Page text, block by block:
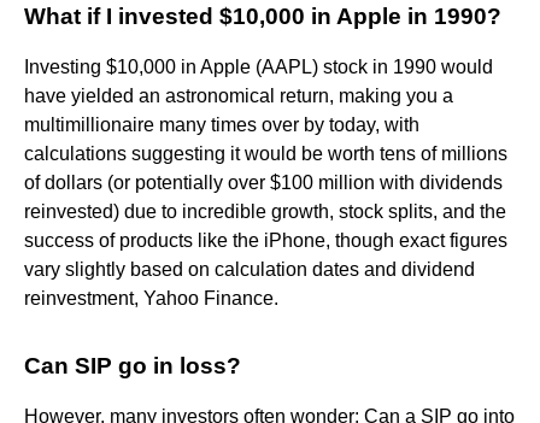
What if I invested $10,000 in Apple in 1990?
Investing $10,000 in Apple (AAPL) stock in 1990 would
have yielded an astronomical return, making you a
multimillionaire many times over by today, with
calculations suggesting it would be worth tens of millions
of dollars (or potentially over $100 million with dividends
reinvested) due to incredible growth, stock splits, and the
success of products like the iPhone, though exact figures
vary slightly based on calculation dates and dividend
reinvestment, Yahoo Finance.
Can SIP go in loss?
However, many investors often wonder: Can a SIP go into